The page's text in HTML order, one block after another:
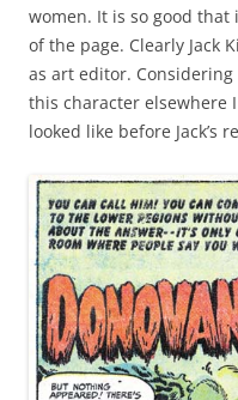
women. It is so good
of the page. Clearly Jack
as art editor.
this character elsewhere
looked like before Jack’s